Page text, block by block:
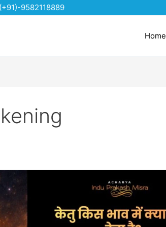
(+91)-9582118889
Home